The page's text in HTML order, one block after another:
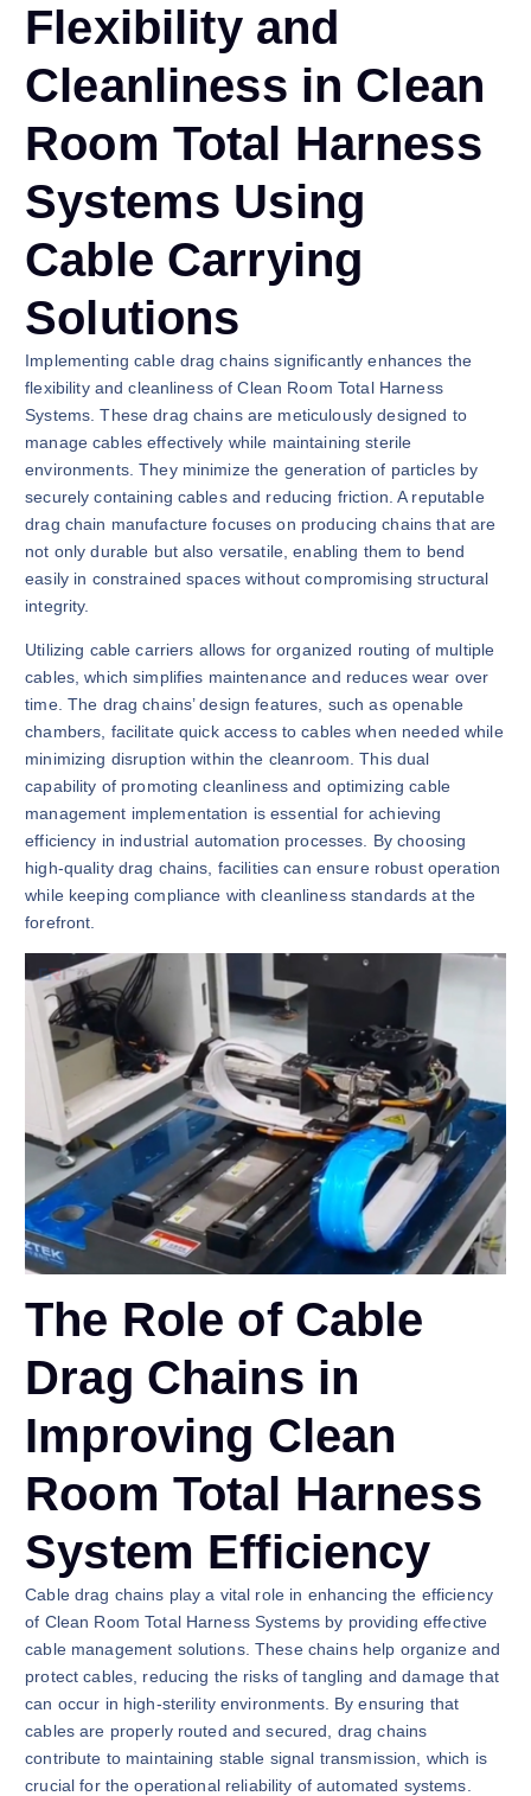
Flexibility and
Cleanliness in Clean
Room Total Harness
Systems Using
Cable Carrying
Solutions
Implementing cable drag chains significantly enhances the
flexibility and cleanliness of Clean Room Total Harness
Systems. These drag chains are meticulously designed to
manage cables effectively while maintaining sterile
environments. They minimize the generation of particles by
securely containing cables and reducing friction. A reputable
drag chain manufacture focuses on producing chains that are
not only durable but also versatile, enabling them to bend
easily in constrained spaces without compromising structural
integrity.
Utilizing cable carriers allows for organized routing of multiple
cables, which simplifies maintenance and reduces wear over
time. The drag chains’ design features, such as openable
chambers, facilitate quick access to cables when needed while
minimizing disruption within the cleanroom. This dual
capability of promoting cleanliness and optimizing cable
management implementation is essential for achieving
efficiency in industrial automation processes. By choosing
high-quality drag chains, facilities can ensure robust operation
while keeping compliance with cleanliness standards at the
forefront.
The Role of Cable
Drag Chains in
Improving Clean
Room Total Harness
System Efficiency
Cable drag chains play a vital role in enhancing the efficiency
of Clean Room Total Harness Systems by providing effective
cable management solutions. These chains help organize and
protect cables, reducing the risks of tangling and damage that
can occur in high-sterility environments. By ensuring that
cables are properly routed and secured, drag chains
contribute to maintaining stable signal transmission, which is
crucial for the operational reliability of automated systems.